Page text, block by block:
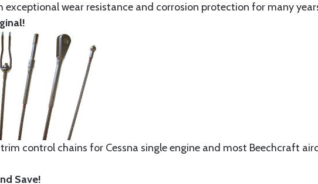
exceptional wear resistance and corrosion protection for many
control chains for Cessna single engine and most Beechcraft
Save!